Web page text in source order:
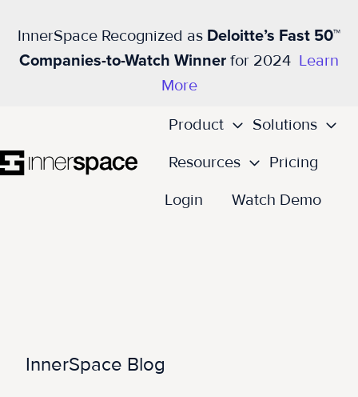
InnerSpace Recognized as Deloitte’s Fast 50™
Companies-to-Watch Winner for 2024 Learn
More
Product
Solutions
Resources
Pricing
Login
Watch Demo
InnerSpace Blog